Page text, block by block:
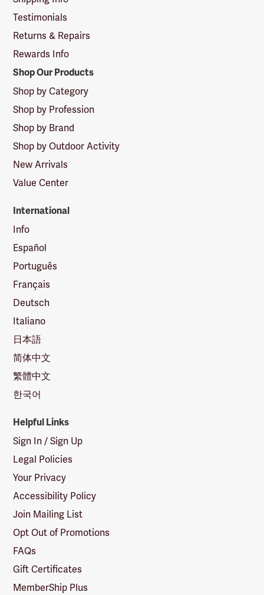
Testimonials
Returns & Repairs
Rewards Info
Shop Our Products
Shop by Category
Shop by Profession
Shop by Brand
Shop by Outdoor Activity
New Arrivals
Value Center
International
Info
Español
Português
Français
Deutsch
Italiano
日本語
简体中文
繁體中文
한국어
Helpful Links
Sign In / Sign Up
Legal Policies
Your Privacy
Accessibility Policy
Join Mailing List
Opt Out of Promotions
FAQs
Gift Certificates
MemberShip Plus